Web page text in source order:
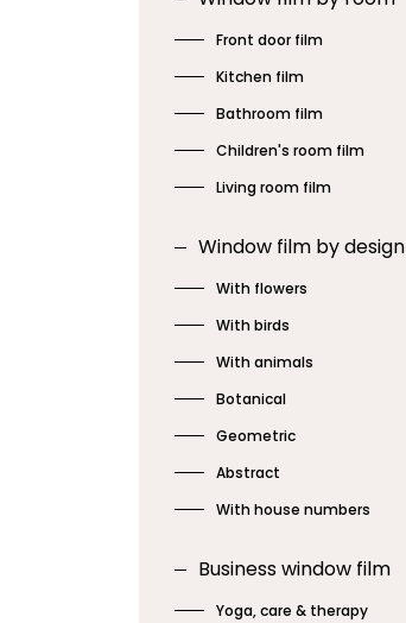
Front door film
Kitchen film
Bathroom film
Children's room film
Living room film
Window film by design
With flowers
With birds
With animals
Botanical
Geometric
Abstract
With house numbers
Business window film
Yoga, care & therapy